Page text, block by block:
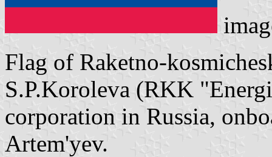
Flag of Raketno-
S.P.Koroleva (RKK
corporation in Russia,
Artem'yev.